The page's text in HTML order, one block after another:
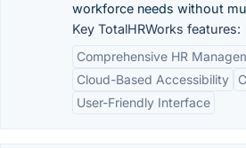
workforce needs without
Key TotalHRWorks features:
Comprehensive HR
Cloud-Based Accessibility
User-Friendly Interface